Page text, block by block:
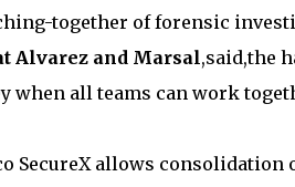
together of forensic
Alvarez and Marsal,said,the
all teams can work
SecureX allows consolidation